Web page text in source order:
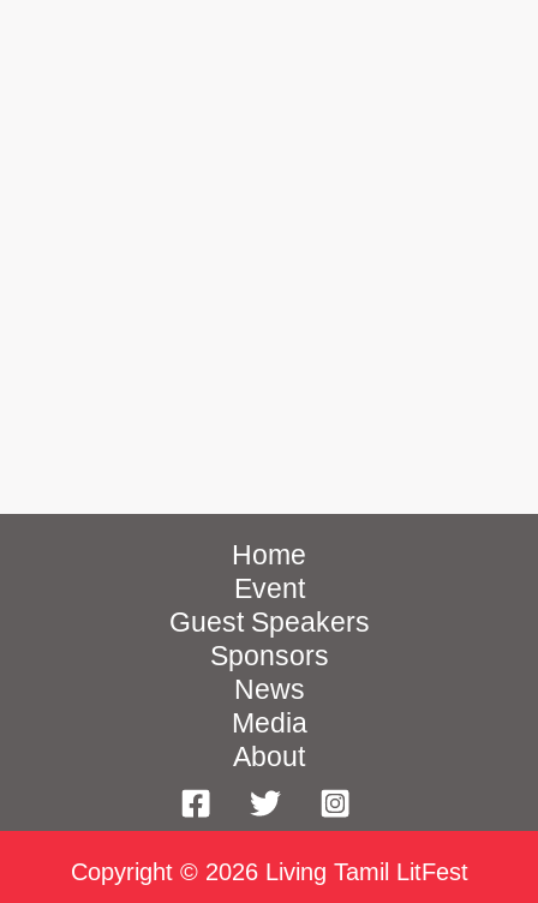
Home
Event
Guest Speakers
Sponsors
News
Media
About
Copyright © 2026 Living Tamil LitFest